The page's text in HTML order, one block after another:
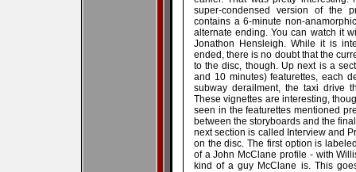
super-condensed version of the
contains a 6-minute non-
alternate ending. You can watch it
Jonathon Hensleigh. While it is
ended, there is no doubt that the
to the disc, though. Up next is a
and 10 minutes) featurettes, each
subway derailment, the taxi drive
These vignettes are interesting,
seen in the featurettes mentioned
between the storyboards and the
next section is called Interview and
on the disc. The first option is
of a John McClane profile - with
kind of a guy McClane is. This